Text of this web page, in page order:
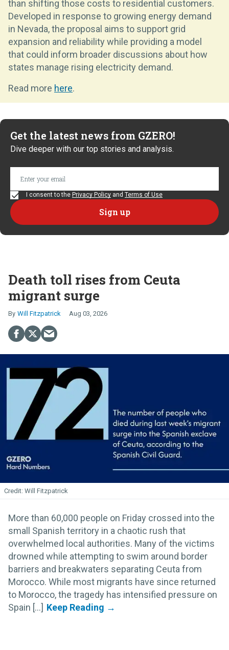
than shifting those costs to residential customers.
Developed in response to growing energy demand
in Nevada, the proposal aims to support grid
expansion and reliability while providing a model
that could inform broader discussions about how
states manage rising electricity demand.
Read more here.
Get the latest news from GZERO!
Dive deeper with our top stories and analysis.
I consent to the Privacy Policy and Terms of Use
Death toll rises from Ceuta
migrant surge
Will Fitzpatrick Aug 03, 2026
Will Fitzpatrick
More than 60,000 people on Friday crossed into the
small Spanish territory in a chaotic rush that
overwhelmed local authorities. Many of the victims
drowned while attempting to swim around border
barriers and breakwaters separating Ceuta from
Morocco. While most migrants have since returned
to Morocco, the tragedy has intensified pressure on
Spain [...]